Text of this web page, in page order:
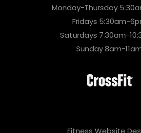
Monday-Thursday
Fridays 5:30am-
Saturdays 7:30am-
Sunday 8am-
Fitness Website